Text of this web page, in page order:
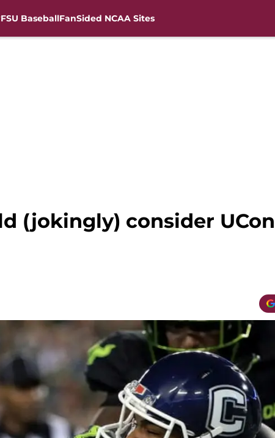
FSU BaseballFanSided NCAA Sites
(jokingly) consider